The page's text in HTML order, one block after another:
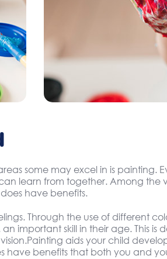
some may excel in is
learn from together. Among the
have benefits.
Through the use of different
important skill in their age. This
aids your child
have benefits that both you and